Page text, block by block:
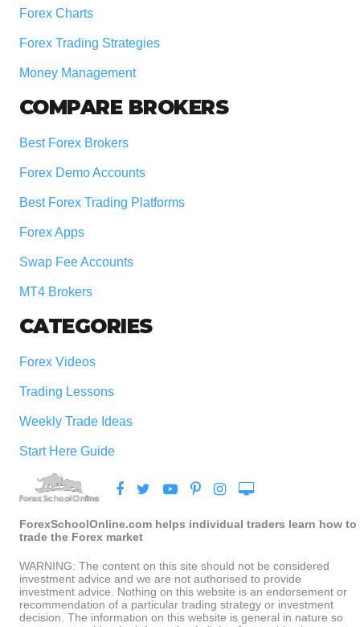
Forex Charts
Forex Trading Strategies
Money Management
COMPARE BROKERS
Best Forex Brokers
Forex Demo Accounts
Best Forex Trading Platforms
Forex Apps
Swap Fee Accounts
MT4 Brokers
CATEGORIES
Forex Videos
Trading Lessons
Weekly Trade Ideas
Start Here Guide
ForexSchoolOnline.com helps individual traders learn how to
trade the Forex market
WARNING: The content on this site should not be considered
investment advice and we are not authorised to provide
investment advice. Nothing on this website is an endorsement or
recommendation of a particular trading strategy or investment
decision. The information on this website is general in nature so